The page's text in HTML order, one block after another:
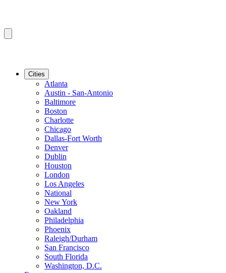
Cities
Atlanta
Austin - San-Antonio
Baltimore
Boston
Charlotte
Chicago
Dallas-Fort Worth
Denver
Dublin
Houston
London
Los Angeles
National
New York
Oakland
Philadelphia
Phoenix
Raleigh/Durham
San Francisco
South Florida
Washington, D.C.